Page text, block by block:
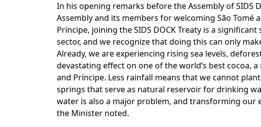
In his opening remarks before the Assembly of SIDS
Assembly and its members for welcoming São Tomé
Príncipe, joining the SIDS DOCK Treaty is a
sector, and we recognize that doing this can only
Already, we are experiencing rising sea levels,
devastating effect on one of the world’s best cocoa,
and Príncipe. Less rainfall means that we cannot
springs that serve as natural reservoir for drinking
water is also a major problem, and transforming our
the Minister noted.